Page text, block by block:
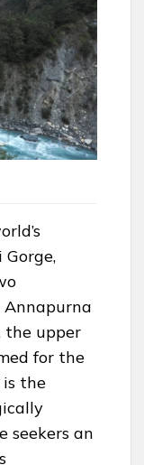
Annapurna
the upper
for the
is the
seekers an